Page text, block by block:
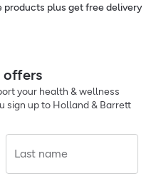
products plus get free delivery
offers
your health & wellness
sign up to Holland & Barrett
Last name